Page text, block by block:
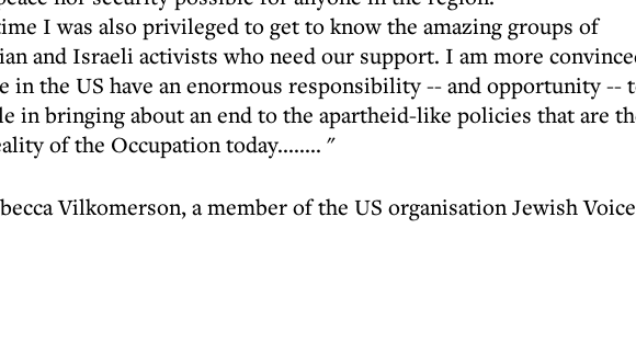
I was also privileged to get to know the amazing groups of
and Israeli activists who need our support. I am more
in the US have an enormous responsibility -- and opportunity --
in bringing about an end to the apartheid-like policies that are
of the Occupation today........ "
Vilkomerson, a member of the US organisation Jewish Voice